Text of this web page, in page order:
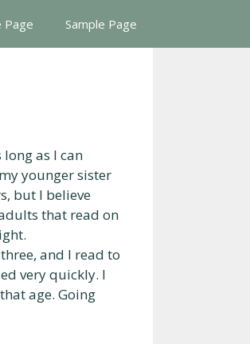
Page Sample Page
as I can
younger sister
but I believe
that read on
and I read to
very quickly. I
age. Going